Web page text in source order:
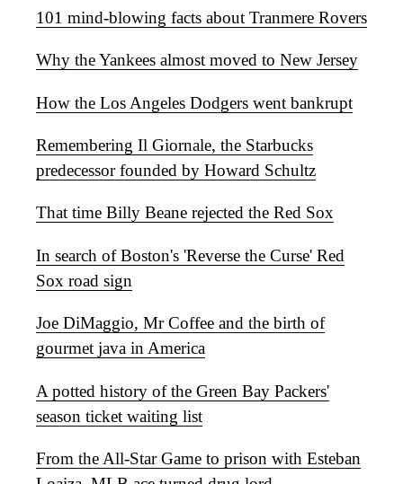
101 mind-blowing facts about Tranmere Rovers
Why the Yankees almost moved to New Jersey
How the Los Angeles Dodgers went bankrupt
Remembering Il Giornale, the Starbucks
predecessor founded by Howard Schultz
That time Billy Beane rejected the Red Sox
In search of Boston's 'Reverse the Curse' Red
Sox road sign
Joe DiMaggio, Mr Coffee and the birth of
gourmet java in America
A potted history of the Green Bay Packers'
season ticket waiting list
From the All-Star Game to prison with Esteban